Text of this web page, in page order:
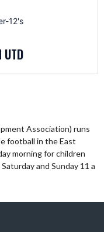
12's
UTD
Association) runs
football in the East
morning for children
and Sunday 11 a